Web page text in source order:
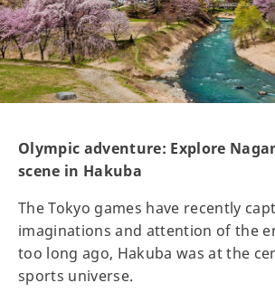
Olympic adventure: Explore
scene in Hakuba
The Tokyo games have recently
imaginations and attention of the
too long ago, Hakuba was at the
sports universe.